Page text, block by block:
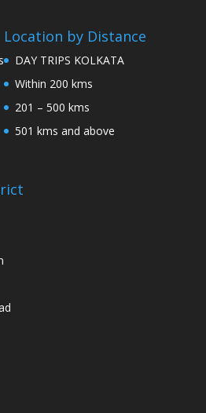
Location by Distance
DAY TRIPS KOLKATA
Within 200 kms
201 – 500 kms
501 kms and above